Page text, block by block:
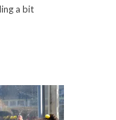
a bit